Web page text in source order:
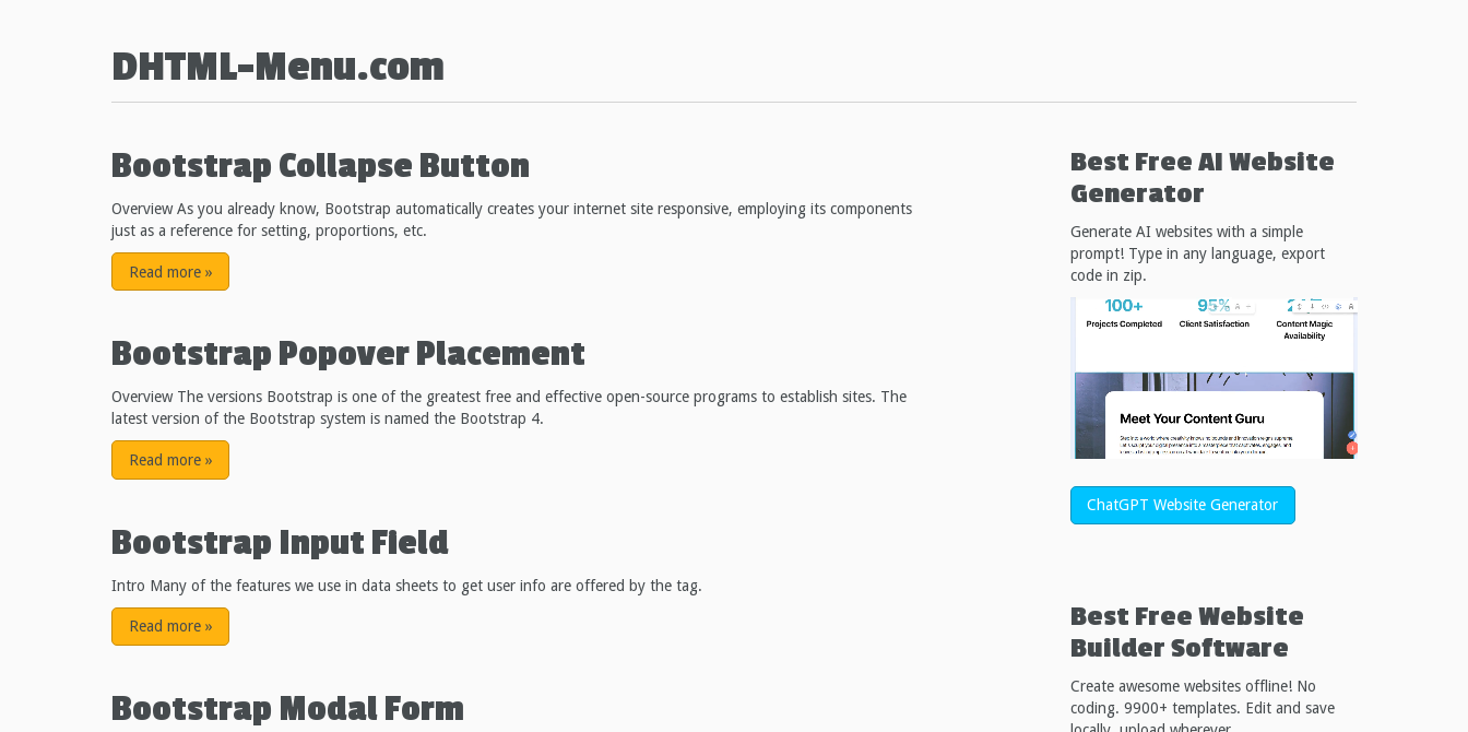
DHTML-Menu.com
Bootstrap Collapse Button
Overview As you already know, Bootstrap automatically creates your internet site responsive, employing its components
just as a reference for setting, proportions, etc.
Read more »
Bootstrap Popover Placement
Overview The versions Bootstrap is one of the greatest free and effective open-source programs to establish sites. The
latest version of the Bootstrap system is named the Bootstrap 4.
Read more »
Bootstrap Input Field
Intro Many of the features we use in data sheets to get user info are offered by the tag.
Read more »
Bootstrap Modal Form
Best Free AI Website
Generator
Generate AI websites with a simple
prompt! Type in any language, export
code in zip.
ChatGPT Website Generator
Best Free Website
Builder Software
Create awesome websites offline! No
coding. 9900+ templates. Edit and save